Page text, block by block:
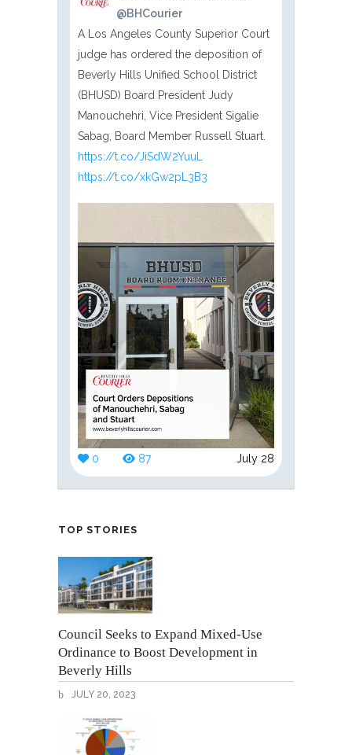
@BHCourier
A Los Angeles County Superior Court
judge has ordered the deposition of
Beverly Hills Unified School District
(BHUSD) Board President Judy
Manouchehri, Vice President Sigalie
Sabag, Board Member Russell Stuart.
https://t.co/JiSdW2YuuL
https://t.co/xkGw2pL3B3
0 87 July 28
TOP STORIES
Council Seeks to Expand Mixed-Use
Ordinance to Boost Development in
Beverly Hills
JULY 20, 2023